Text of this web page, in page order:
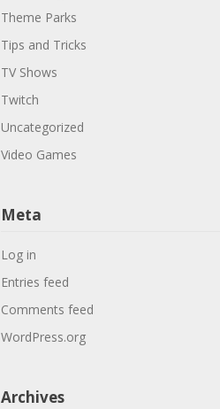
Theme Parks
Tips and Tricks
TV Shows
Twitch
Uncategorized
Video Games
Meta
Log in
Entries feed
Comments feed
WordPress.org
Archives